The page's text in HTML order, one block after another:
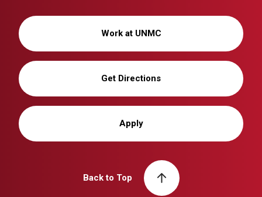
Work at UNMC
Get Directions
Apply
Back to Top